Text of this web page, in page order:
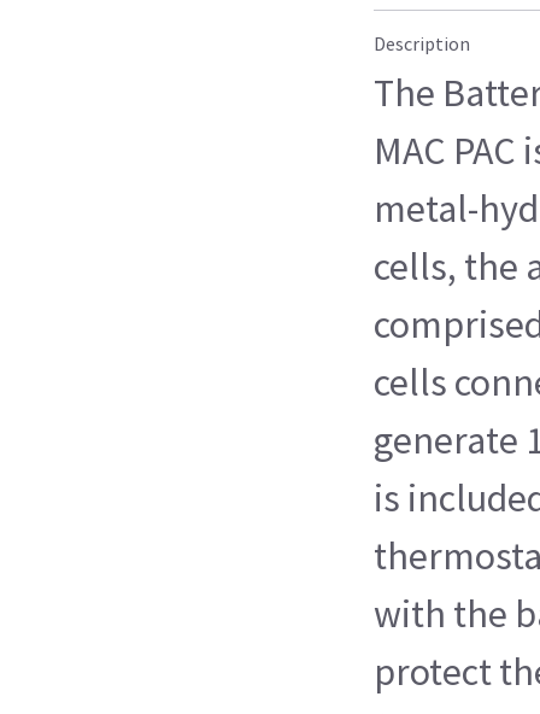
Description
The
MAC
metal-
cells, the
cells
generate
is
with the
protect